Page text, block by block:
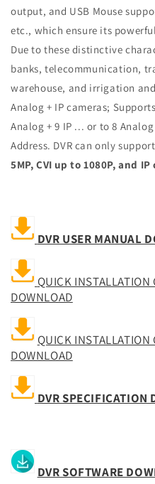
output, and USB Mouse
etc., which ensure its
Due to these distinctive
banks, telecommunication,
warehouse, and irrigation
Analog + IP cameras;
Analog + 9 IP ... or to 8
Address. DVR can only
5MP, CVI up to 1080P, and
DVR USER MANUAL
QUICK INSTALLATION
DOWNLOAD
QUICK INSTALLATION
DOWNLOAD
DVR SPECIFICATION
DVR SOFTWARE